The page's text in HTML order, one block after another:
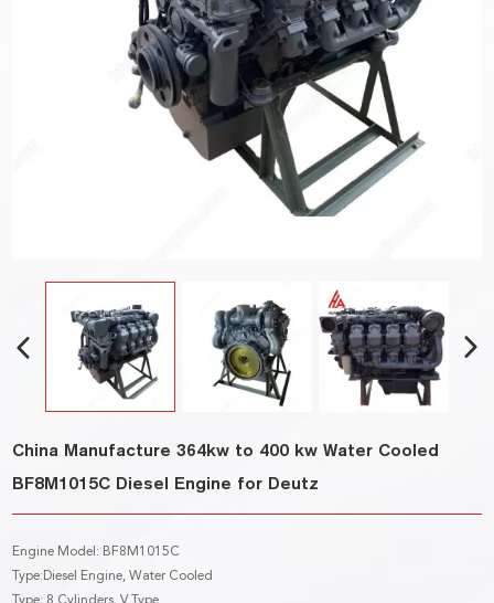
China Manufacture 364kw to 400 kw Water Cooled
BF8M1015C Diesel Engine for Deutz
Engine Model: BF8M1015C
Type:Diesel Engine, Water Cooled
Type: 8 Cylinders, V Type